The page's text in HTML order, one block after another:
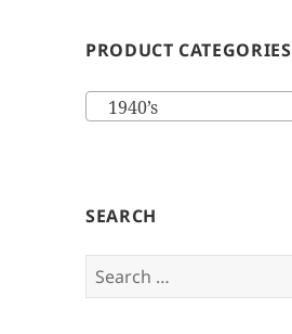
PRODUCT CATEGORIES
1940’s
SEARCH
Search
for: